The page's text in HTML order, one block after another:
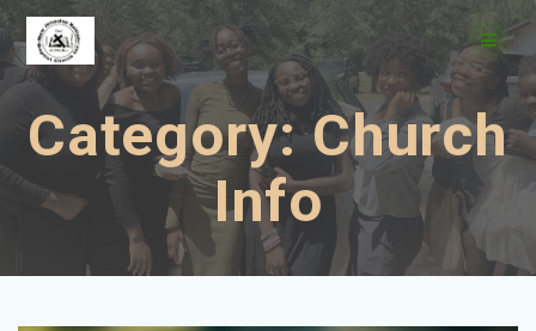
content
Category:Church
Info